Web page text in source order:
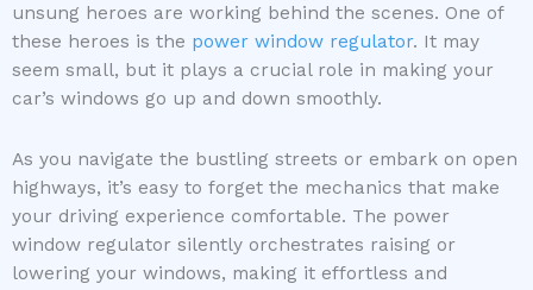
unsung heroes are working behind the scenes. One of
these heroes is the power window regulator. It may
seem small, but it plays a crucial role in making your
car’s windows go up and down smoothly.
As you navigate the bustling streets or embark on open
highways, it’s easy to forget the mechanics that make
your driving experience comfortable. The power
window regulator silently orchestrates raising or
lowering your windows, making it effortless and